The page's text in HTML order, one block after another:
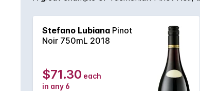
Stefano Lubiana Pinot
Noir 750mL 2018
$71.30 each
in any 6